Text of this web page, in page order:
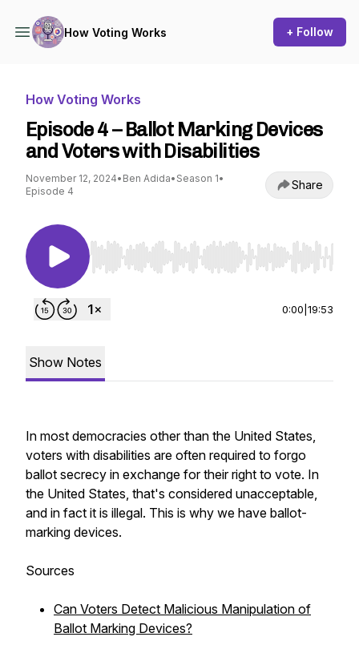
How Voting Works + Follow
How Voting Works
Episode 4 – Ballot Marking Devices
and Voters with Disabilities
November 12, 2024• Ben Adida• Season 1•
Episode 4
Share
Use Left/Right to seek, Home/End to jump to
0:00 19:53
Show Notes
In most democracies other than the United States,
voters with disabilities are often required to forgo
ballot secrecy in exchange for their right to vote. In
the United States, that's considered unacceptable,
and in fact it is illegal. This is why we have ballot-
marking devices.
Sources
Can Voters Detect Malicious Manipulation of
Ballot Marking Devices?